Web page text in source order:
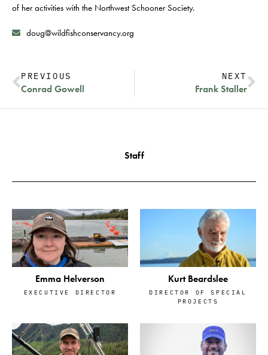
of her activities with the Northwest Schooner Society.
doug@wildfishconservancy.org
PREVIOUS
Conrad Gowell
NEXT
Frank Staller
Staff
Emma Helverson
EXECUTIVE DIRECTOR
Kurt Beardslee
DIRECTOR OF SPECIAL
PROJECTS